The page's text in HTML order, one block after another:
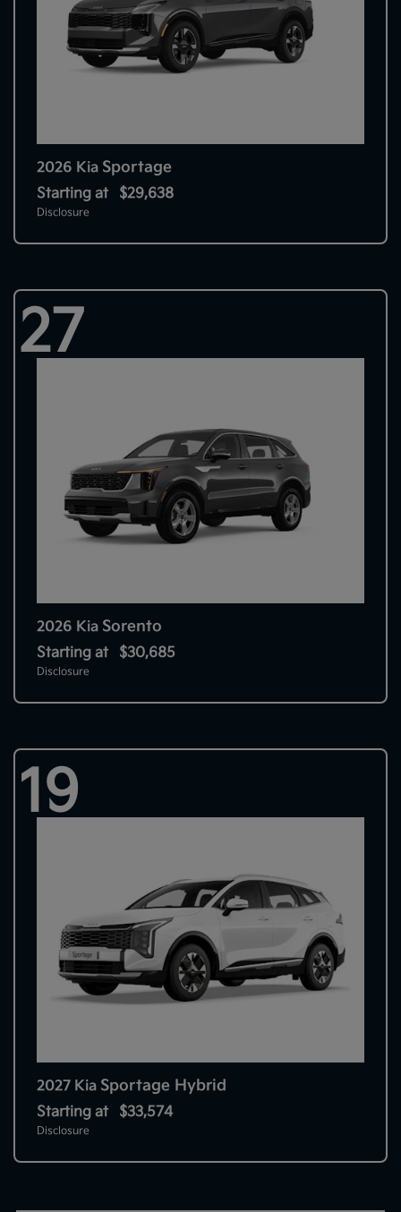
2026 Kia Sportage
Starting at $29,638
Disclosure
27
2026 Kia Sorento
Starting at $30,685
Disclosure
19
2027 Kia Sportage Hybrid
Starting at $33,574
Disclosure